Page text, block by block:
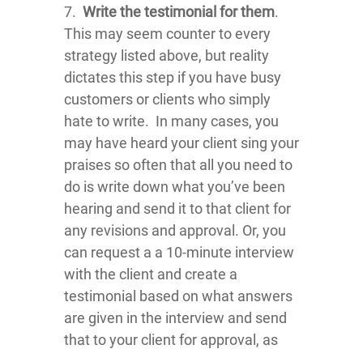
7. Write the testimonial for them.
This may seem counter to every
strategy listed above, but reality
dictates this step if you have busy
customers or clients who simply
hate to write. In many cases, you
may have heard your client sing your
praises so often that all you need to
do is write down what you’ve been
hearing and send it to that client for
any revisions and approval. Or, you
can request a a 10-minute interview
with the client and create a
testimonial based on what answers
are given in the interview and send
that to your client for approval, as